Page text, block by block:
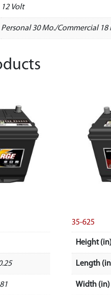
12 Volt
Personal 30 Mo./Commercial 18
35-625
Height
Length
Width (in)